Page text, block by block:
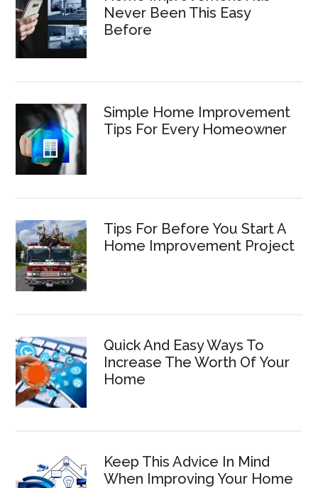
Never Been This Easy
Before
Simple Home Improvement
Tips For Every Homeowner
Tips For Before You Start A
Home Improvement Project
Quick And Easy Ways To
Increase The Worth Of Your
Home
Keep This Advice In Mind
When Improving Your Home